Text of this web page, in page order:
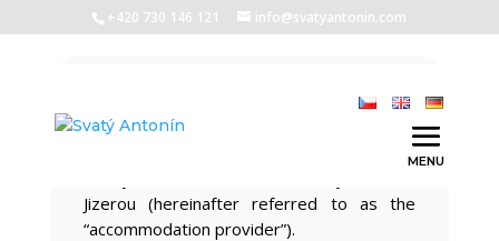
+420 730 146 121 info@svatyantonin.com
These conditions apply to the stay in the
Saint Anthony Cottage accommodation
Jizerou (hereinafter referred to as the
“accommodation provider”).